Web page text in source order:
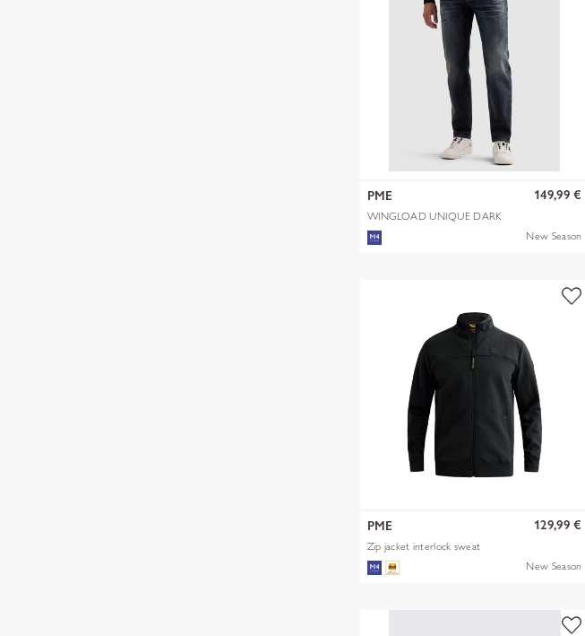
PME
WINGLOAD UNIQUE DARK
SHADE
149,99 €
New Season
PME
Zip jacket interlock sweat
129,99 €
New Season